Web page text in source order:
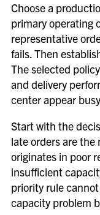
Choose a
primary operating
representative
fails. Then
The selected
and delivery
center appear
Start with the
late orders are
originates in poor
insufficient
priority rule
capacity problem